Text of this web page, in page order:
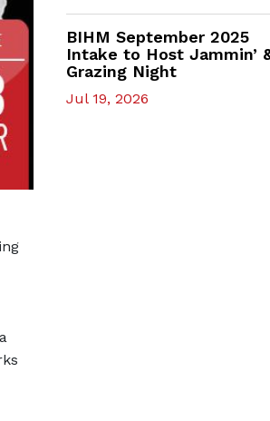
BIHM September 2025
Intake to Host Jammin’
Grazing Night
Jul 19, 2026